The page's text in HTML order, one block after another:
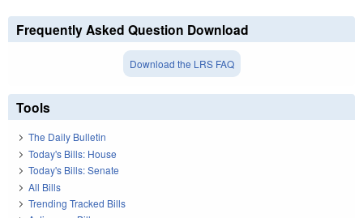
Frequently Asked Question Download
Download the LRS FAQ
Tools
The Daily Bulletin
Today's Bills: House
Today's Bills: Senate
All Bills
Trending Tracked Bills